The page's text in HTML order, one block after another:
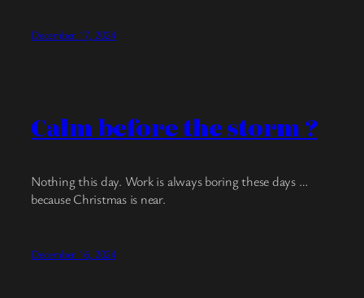
December 17, 2024
Calm before the storm ?
Nothing this day. Work is always boring these days …
because Christmas is near.
December 16, 2024